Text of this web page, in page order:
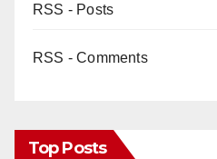
RSS - Posts
RSS - Comments
Top Posts